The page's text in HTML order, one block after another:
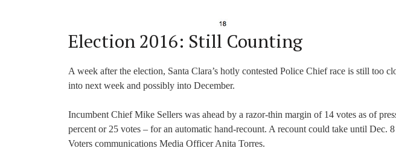
Election 2016: Still Counting
A week after the election, Santa Clara’s hotly contested Police Chief race is still too
into next week and possibly into December.
Incumbent Chief Mike Sellers was ahead by a razor-thin margin of 14 votes as of
percent or 25 votes – for an automatic hand-recount. A recount could take until Dec.
Voters communications Media Officer Anita Torres.